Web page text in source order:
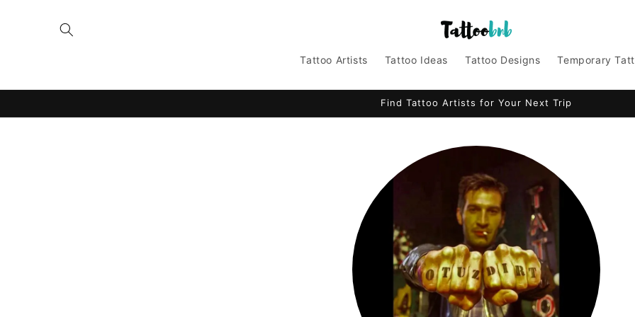
content
Tattoo Artists Tattoo Ideas Tattoo Designs Temporary
Find Tattoo Artists for Your Next Trip